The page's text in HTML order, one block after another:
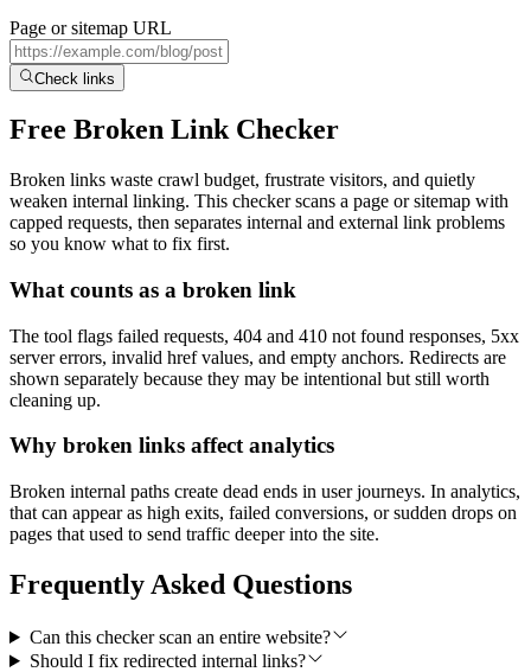
Page or sitemap URL
Check links
Free Broken Link Checker
Broken links waste crawl budget, frustrate visitors, and quietly
weaken internal linking. This checker scans a page or sitemap with
capped requests, then separates internal and external link problems
so you know what to fix first.
What counts as a broken link
The tool flags failed requests, 404 and 410 not found responses, 5xx
server errors, invalid href values, and empty anchors. Redirects are
shown separately because they may be intentional but still worth
cleaning up.
Why broken links affect analytics
Broken internal paths create dead ends in user journeys. In analytics,
that can appear as high exits, failed conversions, or sudden drops on
pages that used to send traffic deeper into the site.
Frequently Asked Questions
Can this checker scan an entire website?
Should I fix redirected internal links?